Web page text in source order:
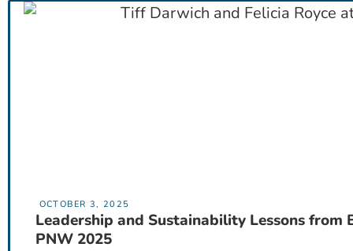
OCTOBER 3, 2025
Leadership and Sustainability Lessons from
PNW 2025